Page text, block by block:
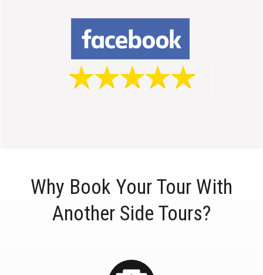
Why Book Your Tour With
Another Side Tours?